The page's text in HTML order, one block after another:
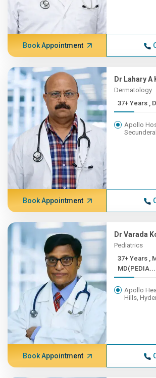
Book Appointment
Dr Lahary A
Dermatology
Apollo
Book Appointment
Dr Varada
Pediatrics
37+ Years , MBBS;
MD(PEDIA...
Apollo
Hills,
Book Appointment